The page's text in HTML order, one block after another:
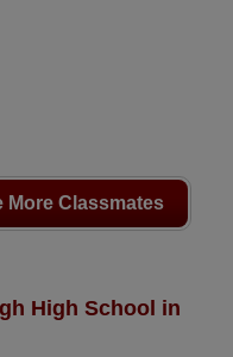
More Classmates
High School in